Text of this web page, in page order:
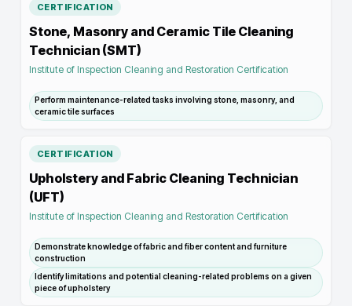
CERTIFICATION
Stone, Masonry and Ceramic Tile Cleaning
Technician (SMT)
Institute of Inspection Cleaning and Restoration Certification
Perform maintenance-related tasks involving stone, masonry, and
ceramic tile surfaces
CERTIFICATION
Upholstery and Fabric Cleaning Technician
(UFT)
Institute of Inspection Cleaning and Restoration Certification
Demonstrate knowledge of fabric and fiber content and furniture
construction
Identify limitations and potential cleaning-related problems on a given
piece of upholstery